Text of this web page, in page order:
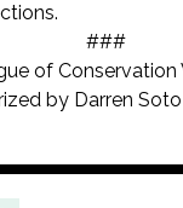
###
of
by Darren